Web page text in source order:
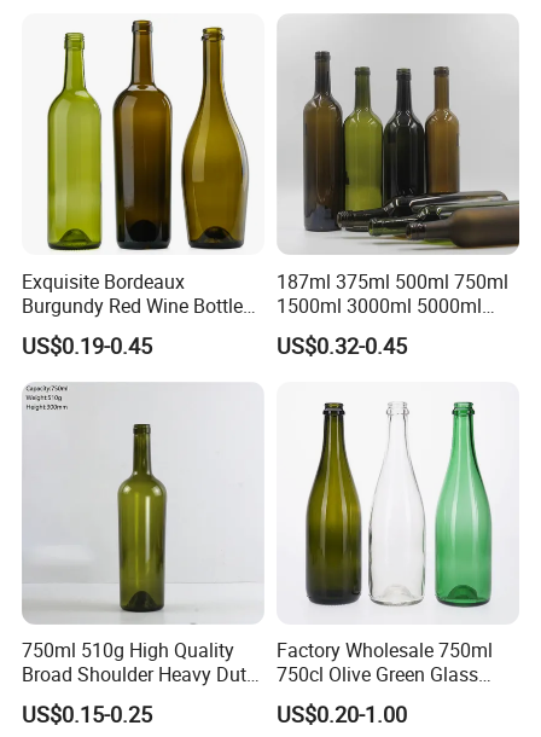
Exquisite Bordeaux
Burgundy Red Wine Bottles
in Various Sizes
US$0.19-0.45
187ml 375ml 500ml 750ml
1500ml 3000ml 5000ml
6000ml Glass Wine Bottle
Empty Screw Top Antique
with Cork
US$0.32-0.45
750ml 510g High Quality
Broad Shoulder Heavy Duty
Glass Wine Bottle for
Bordeaux
US$0.15-0.25
Factory Wholesale 750ml
750cl Olive Green Glass
Wine Bottle Can Print Brown
Dry Red Dark Green Red
US$0.20-1.00